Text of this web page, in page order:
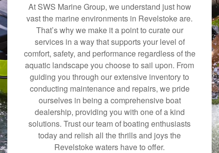
At SWS Marine Group, we understand just how
vast the marine environments in Revelstoke are.
That’s why we make it a point to curate our
services in a way that supports your level of
comfort, safety, and performance regardless of the
aquatic landscape you choose to sail upon. From
guiding you through our extensive inventory to
conducting maintenance and repairs, we pride
ourselves in being a comprehensive boat
dealership, providing you with one of a kind
solutions. Trust our team of boating enthusiasts
today and relish all the thrills and joys the
Revelstoke waters have to offer.